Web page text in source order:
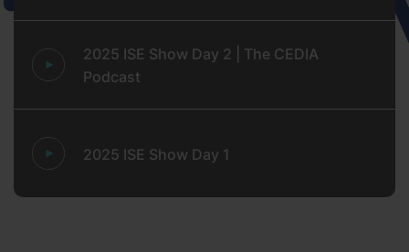
2025 ISE Show Day 2 | The CEDIA
Podcast
2025 ISE Show Day 1